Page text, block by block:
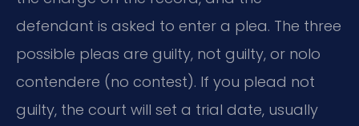
defendant is asked to enter a plea. The three
possible pleas are guilty, not guilty, or nolo
contendere (no contest). If you plead not
guilty, the court will set a trial date, usually